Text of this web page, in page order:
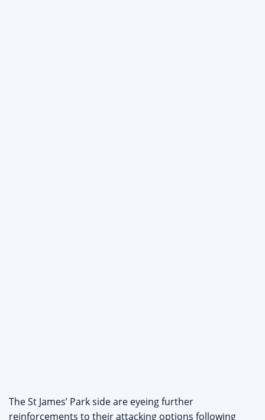
The St James’ Park side are eyeing further
reinforcements to their attacking options following